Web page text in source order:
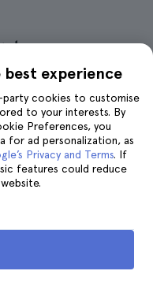
Milan (9 hours
languages
November to
experience
cookies to customise
to your interests. By
Preferences, you
for ad personalization, as
Privacy and Terms. If
features could reduce